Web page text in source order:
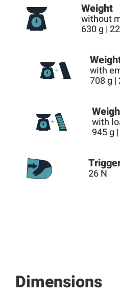
Weight
without
630 g |
with
708 g |
with
945 g
26 N
Dimensions